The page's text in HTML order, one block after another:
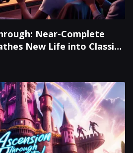
Near-Complete
New Life into Classic